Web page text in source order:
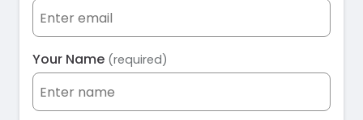
Your Name (required)